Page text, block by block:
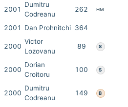
2001
Dumitru
Codreanu
262 HM
2001 Dan Prohnitchi 364
2000
Victor
Lozovanu
89 S
2000
Dorian
Croitoru
100 S
2000
Dumitru
Codreanu
149 B